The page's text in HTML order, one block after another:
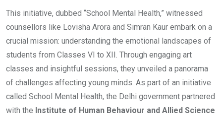
This initiative, dubbed “School Mental Health,” witnessed
counsellors like Lovisha Arora and Simran Kaur embark on a
crucial mission: understanding the emotional landscapes of
students from Classes VI to XII. Through engaging art
classes and insightful sessions, they unveiled a panorama
of challenges affecting young minds. As part of an initiative
called School Mental Health, the Delhi government partnered
with the Institute of Human Behaviour and Allied Science